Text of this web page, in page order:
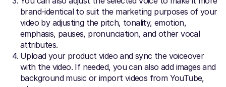
brand-identical to suit the marketing purposes of your
video by adjusting the pitch, tonality, emotion,
emphasis, pauses, pronunciation, and other vocal
attributes.
Upload your product video and sync the voiceover
with the video. If needed, you can also add images and
background music or import videos from YouTube,